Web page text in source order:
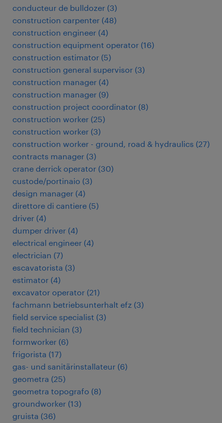
conducteur de bulldozer (3)
construction carpenter (48)
construction engineer (4)
construction equipment operator (16)
construction estimator (5)
construction general supervisor (3)
construction manager (4)
construction manager (9)
construction project coordinator (8)
construction worker (25)
construction worker (3)
construction worker - ground, road & hydraulics (27)
contracts manager (3)
crane derrick operator (30)
custode/portinaio (3)
design manager (4)
direttore di cantiere (5)
driver (4)
dumper driver (4)
electrical engineer (4)
electrician (7)
escavatorista (3)
estimator (4)
excavator operator (21)
fachmann betriebsunterhalt efz (3)
field service specialist (3)
field technician (3)
formworker (6)
frigorista (17)
gas- und sanitärinstallateur (6)
geometra (25)
geometra topografo (8)
groundworker (13)
gruista (36)